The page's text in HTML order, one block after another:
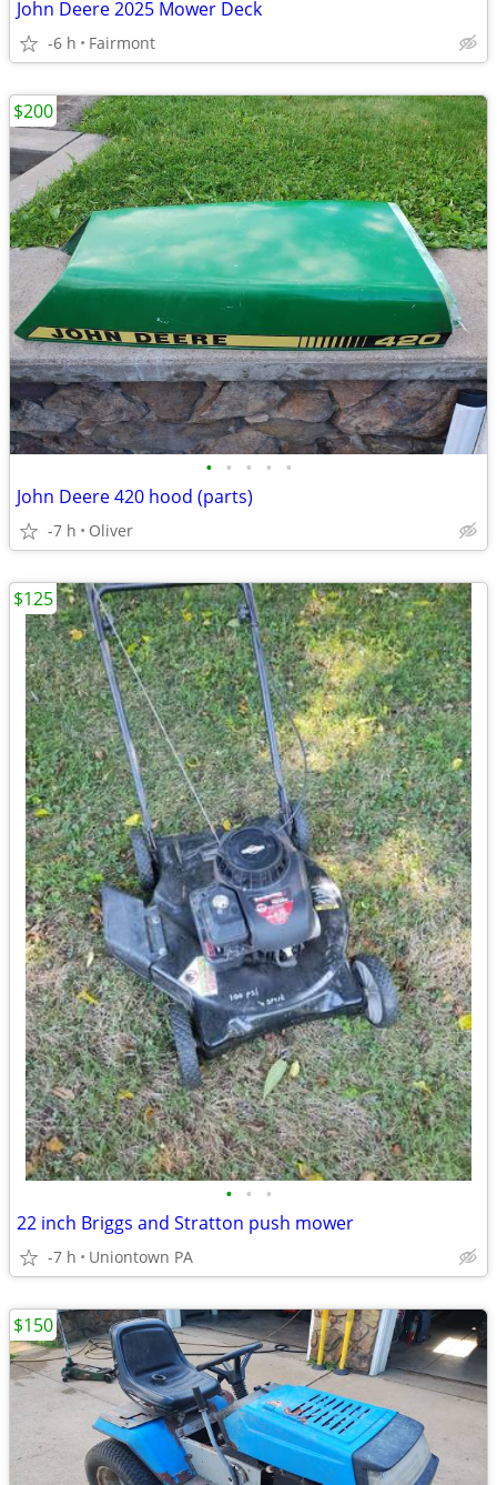
John Deere 2025 Mower Deck
-6 h Fairmont
• • • • •
John Deere 420 hood (parts)
-7 h Oliver
$200
• • •
22 inch Briggs and Stratton push mower
-7 h Uniontown PA
$125
$150